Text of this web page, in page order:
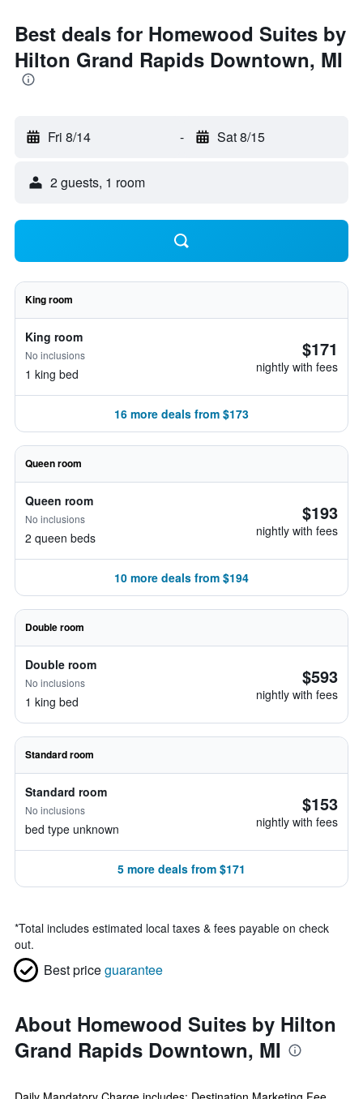
Best deals for Homewood Suites by
Hilton Grand Rapids Downtown, MI
Fri 8/14 - Sat 8/15
2 guests, 1 room
King room
King room
No inclusions
1 king bed
$171
nightly with fees
16 more deals from $173
Queen room
Queen room
No inclusions
2 queen beds
$193
nightly with fees
10 more deals from $194
Double room
Double room
No inclusions
1 king bed
$593
nightly with fees
Standard room
Standard room
No inclusions
bed type unknown
$153
nightly with fees
5 more deals from $171
*Total includes estimated local taxes & fees payable on check
out.
Best priceguarantee
About Homewood Suites by Hilton
Grand Rapids Downtown, MI